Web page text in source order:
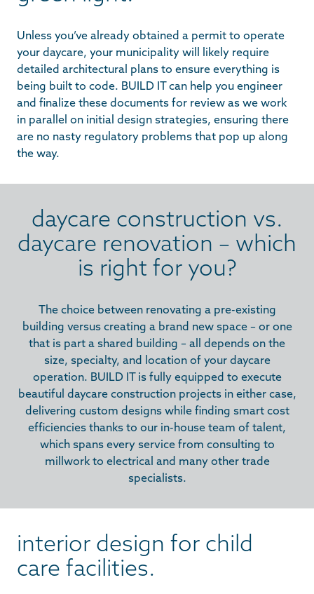
Unless you’ve already obtained a permit to operate
your daycare, your municipality will likely require
detailed architectural plans to ensure everything is
being built to code. BUILD IT can help you engineer
and finalize these documents for review as we work
in parallel on initial design strategies, ensuring there
are no nasty regulatory problems that pop up along
the way.
daycare construction vs.
daycare renovation – which
is right for you?
The choice between renovating a pre-existing
building versus creating a brand new space – or one
that is part a shared building – all depends on the
size, specialty, and location of your daycare
operation. BUILD IT is fully equipped to execute
beautiful daycare construction projects in either case,
delivering custom designs while finding smart cost
efficiencies thanks to our in-house team of talent,
which spans every service from consulting to
millwork to electrical and many other trade
specialists.
interior design for child
care facilities.